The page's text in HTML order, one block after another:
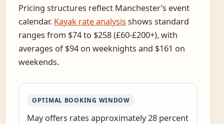
Pricing structures reflect Manchester’s event
calendar. Kayak rate analysis shows standard
ranges from $74 to $258 (£60-£200+), with
averages of $94 on weeknights and $161 on
weekends.
OPTIMAL BOOKING WINDOW
May offers rates approximately 28 percent